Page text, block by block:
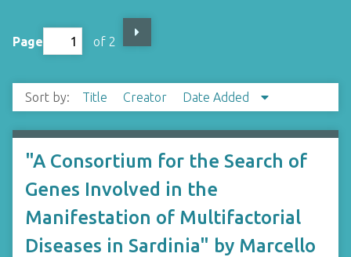
Page of 2
Sort by: Title Creator Date Added
"A Consortium for the Search of
Genes Involved in the
Manifestation of Multifactorial
Diseases in Sardinia" by Marcello